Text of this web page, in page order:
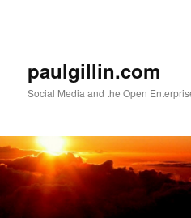
paulgillin.com
Social Media and the Open